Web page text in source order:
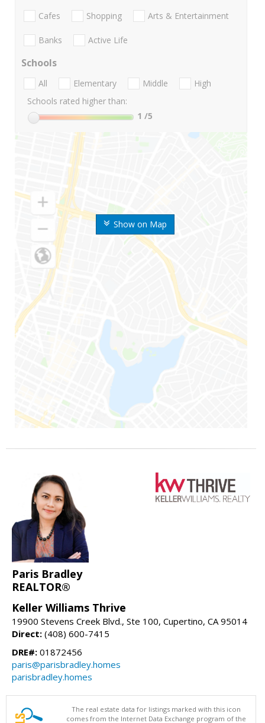
Show on Map
Cafes Shopping Arts & Entertainment
Banks Active Life
Schools
All Elementary Middle
High
Schools rated higher than:
1 /5
Paris Bradley
REALTOR®
Keller Williams Thrive
19900 Stevens Creek Blvd., Ste 100, Cupertino, CA 95014
Direct: (408) 600-7415
DRE#: 01872456
paris@parisbradley.homes
parisbradley.homes
The real estate data for listings marked with this icon
comes from the Internet Data Exchange program of the